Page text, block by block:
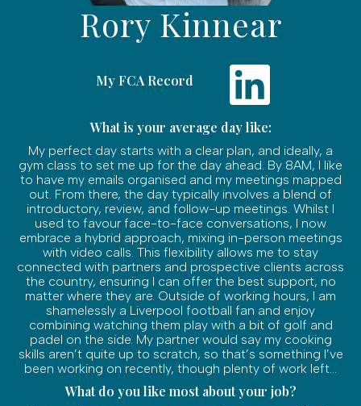
Rory Kinnear
My FCA Record
What is your average day like:
My perfect day starts with a clear plan, and ideally, a
gym class to set me up for the day ahead. By 8AM, I like
to have my emails organised and my meetings mapped
out. From there, the day typically involves a blend of
introductory, review, and follow-up meetings. Whilst I
used to favour face-to-face conversations, I now
embrace a hybrid approach, mixing in-person meetings
with video calls. This flexibility allows me to stay
connected with partners and prospective clients across
the country, ensuring I can offer the best support, no
matter where they are. Outside of working hours, I am
shamelessly a Liverpool football fan and enjoy
combining watching them play with a bit of golf and
padel on the side. My partner would say my cooking
skills aren’t quite up to scratch, so that’s something I’ve
been working on recently, though plenty of work left...
What do you like most about your job?